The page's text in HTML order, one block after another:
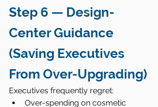
Step 6 — Design-
Center Guidance
(Saving Executives
From Over-Upgrading)
Executives frequently regret:
Over-spending on cosmetic